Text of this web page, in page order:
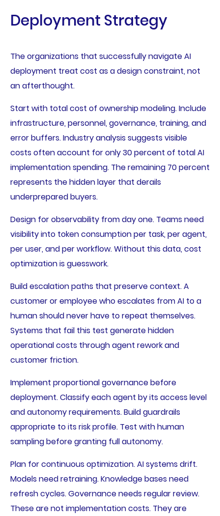
Deployment Strategy
The organizations that successfully navigate AI
deployment treat cost as a design constraint, not
an afterthought.
Start with total cost of ownership modeling. Include
infrastructure, personnel, governance, training, and
error buffers. Industry analysis suggests visible
costs often account for only 30 percent of total AI
implementation spending. The remaining 70 percent
represents the hidden layer that derails
underprepared buyers.
Design for observability from day one. Teams need
visibility into token consumption per task, per agent,
per user, and per workflow. Without this data, cost
optimization is guesswork.
Build escalation paths that preserve context. A
customer or employee who escalates from AI to a
human should never have to repeat themselves.
Systems that fail this test generate hidden
operational costs through agent rework and
customer friction.
Implement proportional governance before
deployment. Classify each agent by its access level
and autonomy requirements. Build guardrails
appropriate to its risk profile. Test with human
sampling before granting full autonomy.
Plan for continuous optimization. AI systems drift.
Models need retraining. Knowledge bases need
refresh cycles. Governance needs regular review.
These are not implementation costs. They are